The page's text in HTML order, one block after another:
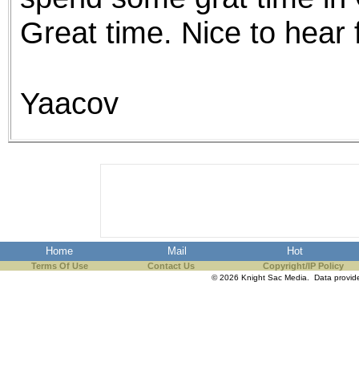
Great time. Nice to hear
Yaacov
Home Mail Hot
Terms Of Use Contact Us Copyright/IP Policy
© 2026 Knight Sac Media. Data